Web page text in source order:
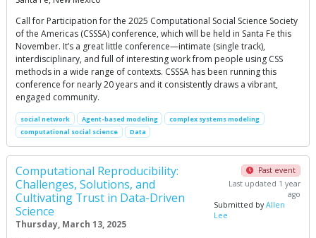
Call for Participation for the 2025 Computational Social Science Society
of the Americas (CSSSA) conference, which will be held in Santa Fe this
November. It’s a great little conference—intimate (single track),
interdisciplinary, and full of interesting work from people using CSS
methods in a wide range of contexts. CSSSA has been running this
conference for nearly 20 years and it consistently draws a vibrant,
engaged community.
social network Agent-based modeling
complex systems modeling
computational social science
Data
Computational Reproducibility:
Challenges, Solutions, and
Cultivating Trust in Data-Driven
Science
Thursday, March 13, 2025
Past event
Last updated 1 year
ago
Submitted byAllen
Lee